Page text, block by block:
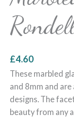
£4.60
These marbled
and 8mm and
designs. The
beauty from any